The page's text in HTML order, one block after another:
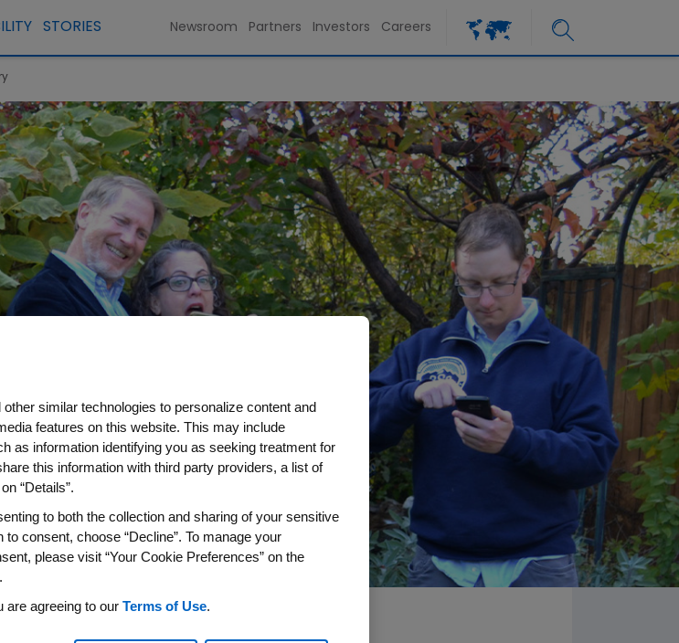
STORIES Newsroom Partners Investors Careers
similar technologies to personalize content and
features on this website. This may include
as information identifying you as seeking treatment for
this information with third party providers, a list of
“Details”.
to both the collection and sharing of your sensitive
consent, choose “Decline”. To manage your
please visit “Your Cookie Preferences” on the
are agreeing to our Terms of Use.